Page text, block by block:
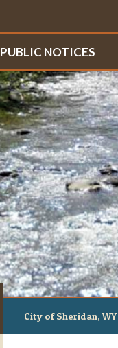
PUBLIC NOTICES
City of Sheridan, WY